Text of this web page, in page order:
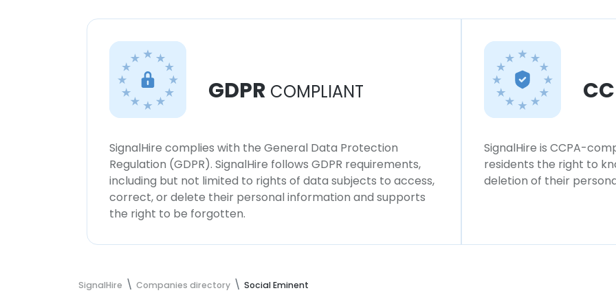
GDPR COMPLIANT
SignalHire complies with the General Data Protection
Regulation (GDPR). SignalHire follows GDPR requirements,
including but not limited to rights of data subjects to access,
correct, or delete their personal information and supports
the right to be forgotten.
SignalHire is CCPA-
residents the right to
deletion of their
SignalHire Companies directory Social Eminent